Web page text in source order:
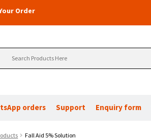
Order
orders Support Enquiry form
Fall Aid 5% Solution